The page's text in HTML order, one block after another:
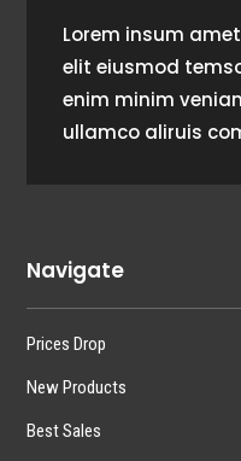
Lorem insum
elit eiusmod
enim minim
ullamco aliruis
Navigate
Prices Drop
New Products
Best Sales